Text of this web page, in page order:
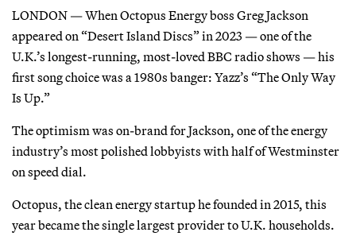
LONDON — When Octopus Energy boss Greg Jackson
appeared on “Desert Island Discs” in 2023 — one of the
U.K.’s longest-running, most-loved BBC radio shows — his
first song choice was a 1980s banger: Yazz’s “The Only Way
Is Up.”
The optimism was on-brand for Jackson, one of the energy
industry’s most polished lobbyists with half of Westminster
on speed dial.
Octopus, the clean energy startup he founded in 2015, this
year became the single largest provider to U.K. households.